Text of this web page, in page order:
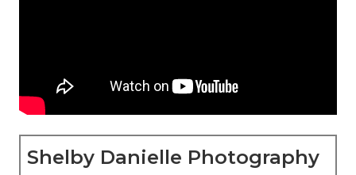
Shelby Danielle Photography